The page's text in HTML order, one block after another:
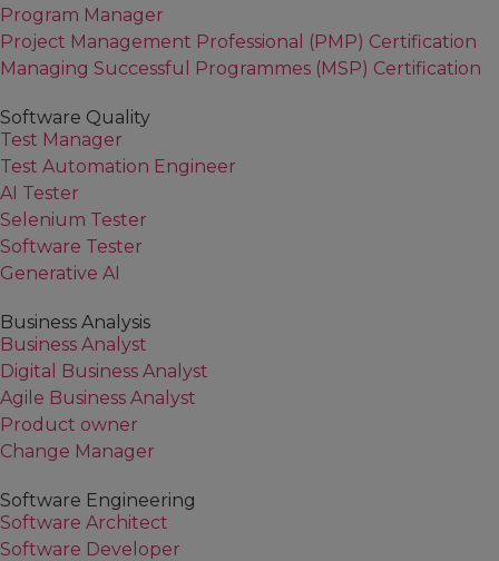
Program Manager
Project Management Professional (PMP) Certification
Managing Successful Programmes (MSP) Certification
Software Quality
Test Manager
Test Automation Engineer
AI Tester
Selenium Tester
Software Tester
Generative AI
Business Analysis
Business Analyst
Digital Business Analyst
Agile Business Analyst
Product owner
Change Manager
Software Engineering
Software Architect
Software Developer